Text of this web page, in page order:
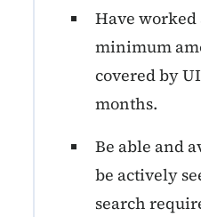
Have worked
minimum
covered by
months.
Be able and
be actively
search